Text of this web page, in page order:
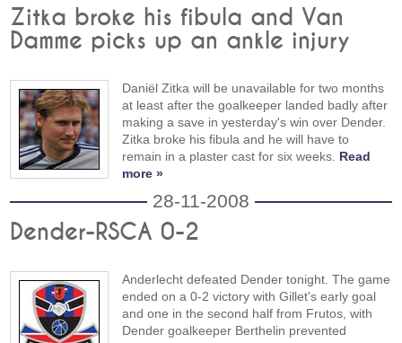
Zitka broke his fibula and Van
Damme picks up an ankle injury
Daniël Zitka will be unavailable for two months
at least after the goalkeeper landed badly after
making a save in yesterday's win over Dender.
Zitka broke his fibula and he will have to
remain in a plaster cast for six weeks. Read
more »
28-11-2008
Dender-RSCA 0-2
Anderlecht defeated Dender tonight. The game
ended on a 0-2 victory with Gillet's early goal
and one in the second half from Frutos, with
Dender goalkeeper Berthelin prevented